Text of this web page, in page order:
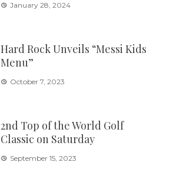
January 28, 2024
Hard Rock Unveils “Messi Kids
Menu”
October 7, 2023
2nd Top of the World Golf
Classic on Saturday
September 15, 2023